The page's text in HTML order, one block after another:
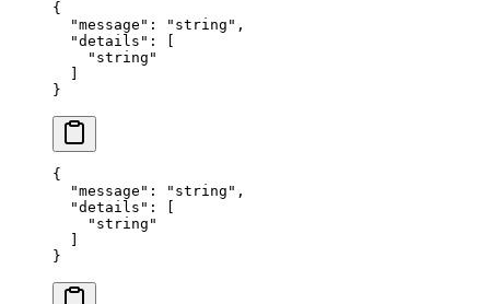
{
  "
message " : " string " ,
  "
details " :
    "
string "
}
{
  "
message " : " string " ,
  "
details " :
    "
string "
}